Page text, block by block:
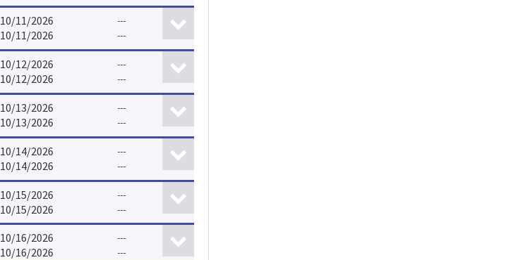
10/11/2026 ---
10/11/2026 ---
10/12/2026 ---
10/12/2026 ---
10/13/2026 ---
10/13/2026 ---
10/14/2026 ---
10/14/2026 ---
10/15/2026 ---
10/15/2026 ---
10/16/2026 ---
10/16/2026 ---